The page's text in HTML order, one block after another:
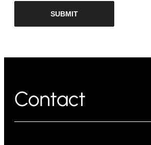
Contact